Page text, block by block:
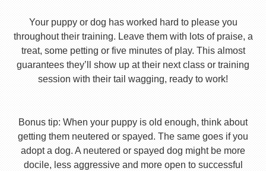
Your puppy or dog has worked hard to please you
throughout their training. Leave them with lots of praise, a
treat, some petting or five minutes of play. This almost
guarantees they’ll show up at their next class or training
session with their tail wagging, ready to work!
Bonus tip: When your puppy is old enough, think about
getting them neutered or spayed. The same goes if you
adopt a dog. A neutered or spayed dog might be more
docile, less aggressive and more open to successful